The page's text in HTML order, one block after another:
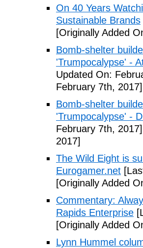
On 40 Years
Sustainable Brands
[Originally Added
Bomb-shelter
'Trumpocalypse' -
Updated On:
February 7th, 2017]
Bomb-shelter
'Trumpocalypse' -
February 7th, 2017]
2017]
The Wild Eight is
Eurogamer.net
[Originally Added
Commentary:
Rapids Enterprise
[Originally Added
Lynn Hummel